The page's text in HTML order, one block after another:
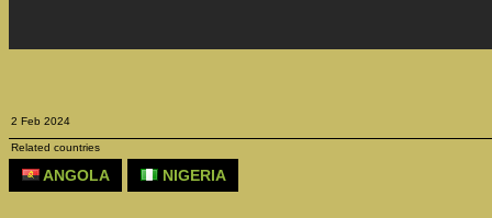
2 Feb 2024
Related countries
ANGOLA NIGERIA